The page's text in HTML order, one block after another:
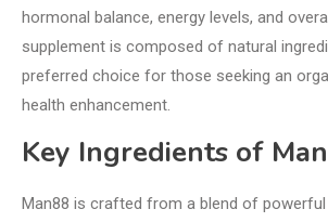
hormonal balance, energy levels, and
supplement is composed of natural
preferred choice for those seeking an
health enhancement.
Key Ingredients of
Man88 is crafted from a blend of